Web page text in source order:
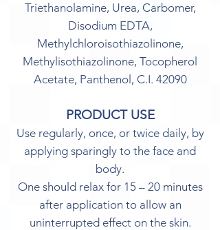
Triethanolamine, Urea, Carbomer,
Disodium EDTA,
Methylchloroisothiazolinone,
Methylisothiazolinone, Tocopherol
Acetate, Panthenol, C.I. 42090
PRODUCT USE
Use regularly, once, or twice daily, by
applying sparingly to the face and
body.
One should relax for 15 – 20 minutes
after application to allow an
uninterrupted effect on the skin.